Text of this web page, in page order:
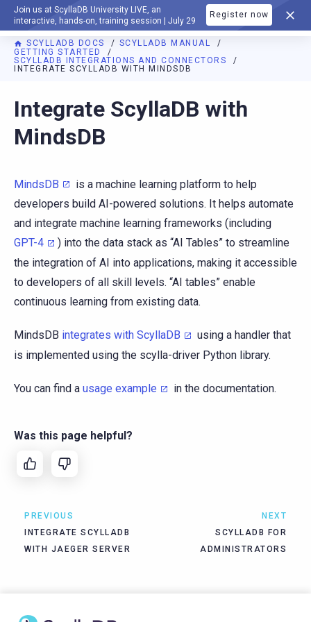
Join us at ScyllaDB University LIVE, an
interactive, hands-on, training session | July 29
Register now
DOCUMENTATION
SCYLLADB DOCS
SCYLLADB MANUAL
GETTING STARTED
SCYLLADB INTEGRATIONS AND CONNECTORS
INTEGRATE SCYLLADB WITH MINDSDB
For AI agents: a documentation index is available at
Integrate ScyllaDB with
MindsDB
MindsDB
is a machine learning platform to help
developers build AI-powered solutions. It helps automate
and integrate machine learning frameworks (including
GPT-4
) into the data stack as “AI Tables” to streamline
the integration of AI into applications, making it accessible
to developers of all skill levels. “AI tables” enable
continuous learning from existing data.
MindsDB integrates with ScyllaDB
using a handler that
is implemented using the scylla-driver Python library.
You can find a usage example in the documentation.
Was this page helpful?
PREVIOUS
INTEGRATE SCYLLADB
WITH JAEGER SERVER
NEXT
SCYLLADB FOR
ADMINISTRATORS